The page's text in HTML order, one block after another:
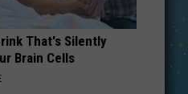
That's Silently
Brain Cells